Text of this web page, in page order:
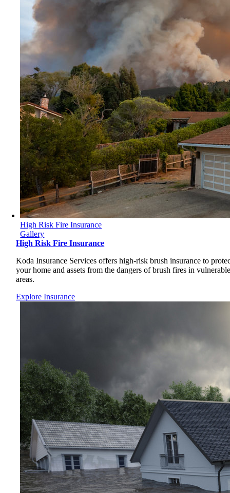
High Risk Fire Insurance
Gallery
High Risk Fire Insurance
Koda Insurance Services offers high-risk brush insurance to
your home and assets from the dangers of brush fires in
areas.
Explore Insurance